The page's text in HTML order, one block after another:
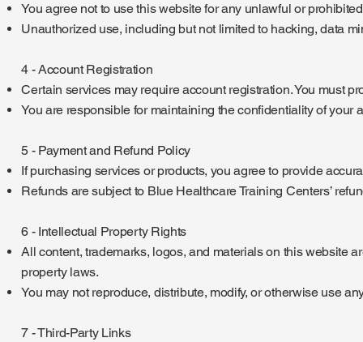
You agree not to use this website for any unlawful or
Unauthorized use, including but not limited to hacking, data
4 - Account Registration
Certain services may require account registration. You must
You are responsible for maintaining the confidentiality of
5 - Payment and Refund Policy
If purchasing services or products, you agree to provide
Refunds are subject to Blue Healthcare Training Centers’
6 - Intellectual Property Rights
All content, trademarks, logos, and materials on this website
property laws.
You may not reproduce, distribute, modify, or otherwise use
7 - Third-Party Links